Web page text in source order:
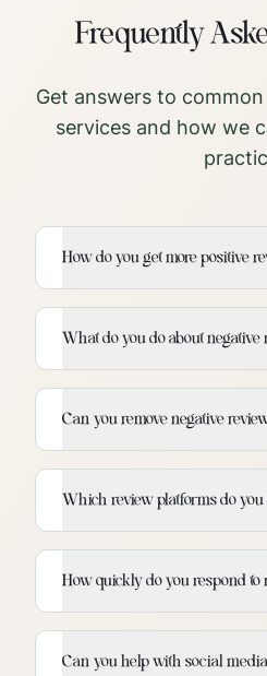
Frequently
Get answers to
services and how we
How do you get more positive
What do you do about negative
Can you remove negative
Which review platforms do
How quickly do you respond to
Can you help with social